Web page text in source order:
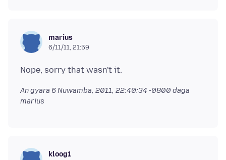
marius
6/11/11, 21:59
An gyara 6 Nuwamba, 2011, 22:40:34 -0800 daga
marius
kloog1